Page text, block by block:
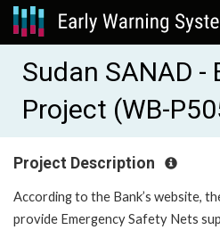
Sudan SANAD
Project (WB-
Project Description
According to the Bank’s website,
provide Emergency Safety Nets